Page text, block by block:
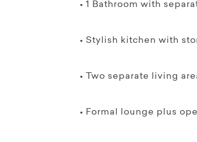
• 1 Bathroom with
• Stylish kitchen with
• Two separate living
• Formal lounge plus